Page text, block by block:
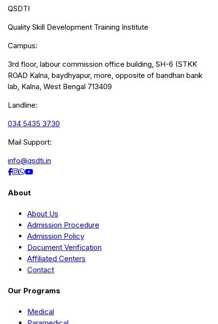
QSDTI
Quality Skill Development Training Institute
Campus:
3rd floor, labour commission office building, SH-6 (STKK
ROAD Kalna, baydhyapur, more, opposite of bandhan bank
lab, Kalna, West Bengal 713409
Landline:
034 5435 3730
Mail Support:
info@qsdti.in
About
About Us
Admission Procedure
Admission Policy
Document Verification
Affiliated Centers
Contact
Our Programs
Medical